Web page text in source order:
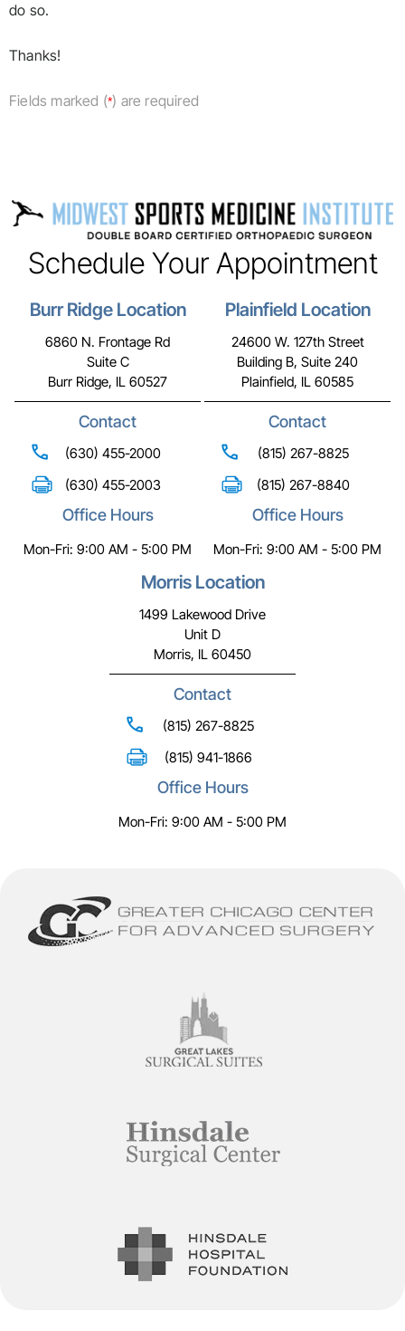
do so.
Thanks!
Fields marked (*) are required
Schedule Your Appointment
Burr Ridge Location
6860 N. Frontage Rd
Suite C
Burr Ridge, IL 60527
Contact
(630) 455-2000
(630) 455-2003
Office Hours
Mon-Fri: 9:00 AM - 5:00 PM
Plainfield Location
24600 W. 127th Street
Building B, Suite 240
Plainfield, IL 60585
Contact
(815) 267-8825
(815) 267-8840
Office Hours
Mon-Fri: 9:00 AM - 5:00 PM
Morris Location
1499 Lakewood Drive
Unit D
Morris, IL 60450
Contact
(815) 267-8825
(815) 941-1866
Office Hours
Mon-Fri: 9:00 AM - 5:00 PM